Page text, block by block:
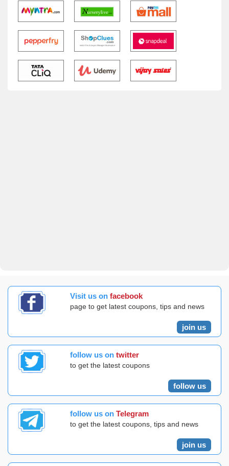
Visit us on facebook
page to get latest coupons, tips and news
join us
follow us on twitter
to get the latest coupons
follow us
follow us on Telegram
to get the latest coupons, tips and news
join us